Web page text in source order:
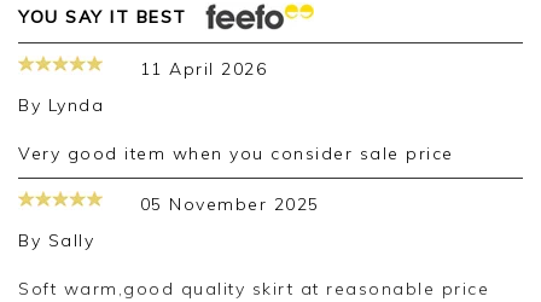
YOU SAY IT BEST
11 April 2026
By Lynda
very good item when you consider sale price
05 November 2025
By Sally
Soft warm,good quality skirt at reasonable price